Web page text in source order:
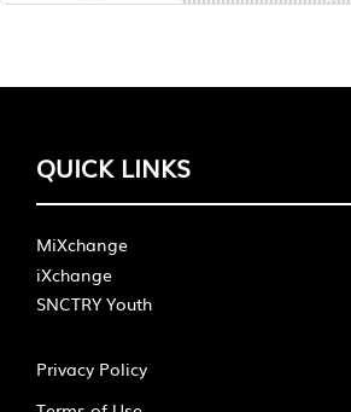
QUICK LINKS
MiXchange
iXchange
SNCTRY Youth
Privacy Policy